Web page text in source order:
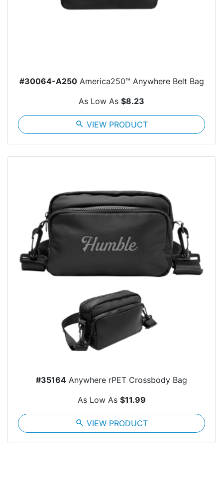
#30064-A250America250™ Anywhere Belt Bag
As Low As $8.23
search VIEW PRODUCT
#35164 Anywhere rPET Crossbody Bag
As Low As $11.99
search VIEW PRODUCT